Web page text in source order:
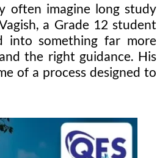
often imagine long study
a Grade 12 student
into something far more
the right guidance. His
of a process designed to